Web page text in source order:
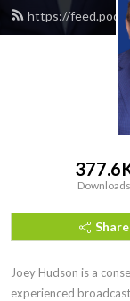
https://
Downloads
Share
Joey Hudson is a
experienced